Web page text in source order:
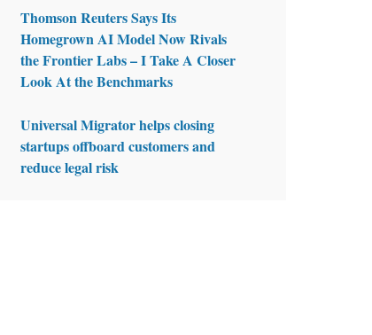
Thomson Reuters Says Its
Homegrown AI Model Now Rivals
the Frontier Labs – I Take A Closer
Look At the Benchmarks
Universal Migrator helps closing
startups offboard customers and
reduce legal risk